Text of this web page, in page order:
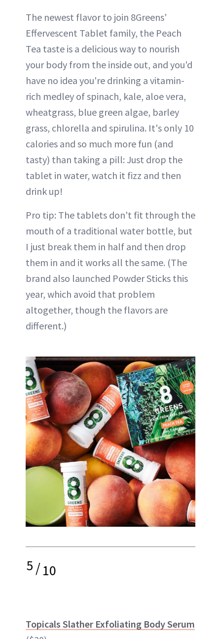
The newest flavor to join 8Greens'
Effervescent Tablet family, the Peach
Tea taste is a delicious way to nourish
your body from the inside out, and you'd
have no idea you're drinking a vitamin-
rich medley of spinach, kale, aloe vera,
wheatgrass, blue green algae, barley
grass, chlorella and spirulina. It's only 10
calories and so much more fun (and
tasty) than taking a pill: Just drop the
tablet in water, watch it fizz and then
drink up!
Pro tip: The tablets don't fit through the
mouth of a traditional water bottle, but
I just break them in half and then drop
them in and it works all the same. (The
brand also launched Powder Sticks this
year, which avoid that problem
altogether, though the flavors are
different.)
5/10
Topicals Slather Exfoliating Body Serum